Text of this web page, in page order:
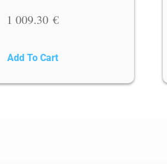
1 009.30€
Add To Cart